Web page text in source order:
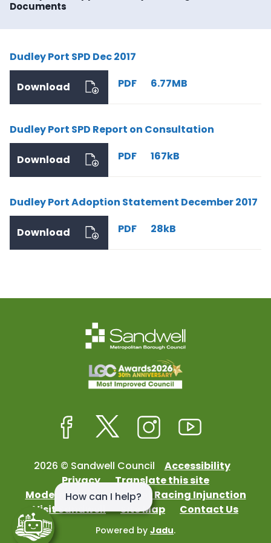
Documents
Dudley Port SPD Dec 2017
PDF
6.77MB
Download
Dudley Port SPD Report on Consultation
PDF
167kB
Download
Dudley Port Adoption Statement December 2017
PDF
28kB
Download
2026 © Sandwell Council
Accessibility
Privacy
Translate this site
Modern Slavery
Street Racing Injunction
Visit Sandwell
Site Map Contact Us
Powered by Jadu.